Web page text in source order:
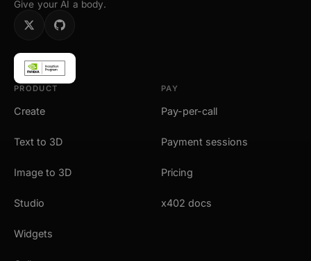
Give your AI a body.
PRODUCT
Create
Text to 3D
Image to 3D
Studio
Widgets
PAY
Pay-per-call
Payment sessions
Pricing
x402 docs